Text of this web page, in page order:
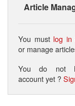
Article
You must log in
or manage
You do not
account yet ?